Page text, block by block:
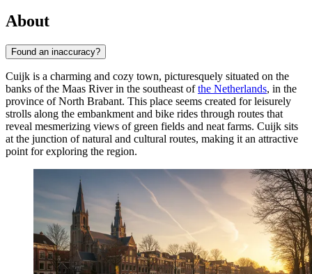
About
Found an inaccuracy?
Cuijk is a charming and cozy town, picturesquely situated on the
banks of the Maas River in the southeast ofthe Netherlands, in the
province of North Brabant. This place seems created for leisurely
strolls along the embankment and bike rides through routes that
reveal mesmerizing views of green fields and neat farms. Cuijk sits
at the junction of natural and cultural routes, making it an attractive
point for exploring the region.